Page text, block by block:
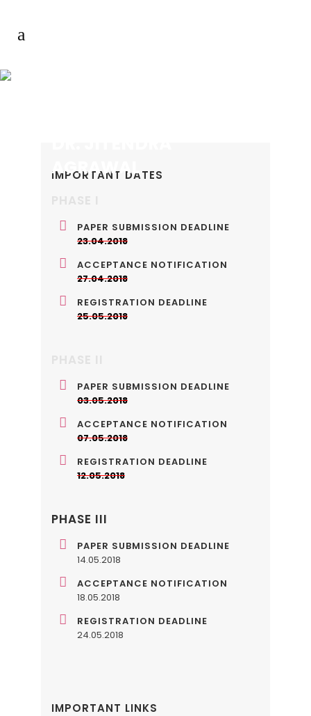
AGRAWAL
IMPORTANT DATES
PAPER SUBMISSION DEADLINE
23.04.2018
ACCEPTANCE NOTIFICATION
27.04.2018
REGISTRATION DEADLINE
25.05.2018
PAPER SUBMISSION DEADLINE
03.05.2018
ACCEPTANCE NOTIFICATION
07.05.2018
REGISTRATION DEADLINE
12.05.2018
PHASE III
PAPER SUBMISSION DEADLINE
14.05.2018
ACCEPTANCE NOTIFICATION
18.05.2018
REGISTRATION DEADLINE
24.05.2018
IMPORTANT LINKS